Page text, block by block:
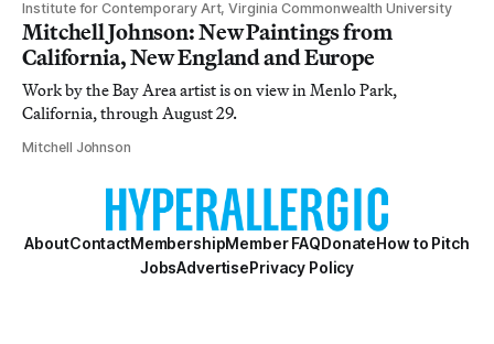
Institute for Contemporary Art, Virginia Commonwealth University
Mitchell Johnson: New Paintings from
California, New England and Europe
Work by the Bay Area artist is on view in Menlo Park,
California, through August 29.
Mitchell Johnson
AboutContactMembershipMember FAQDonateHow to Pitch
JobsAdvertisePrivacy Policy